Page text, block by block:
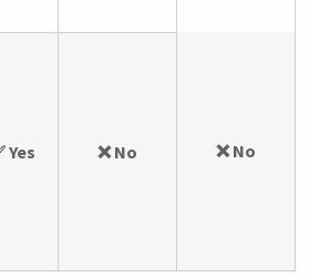
Yes ❌ No ❌ No